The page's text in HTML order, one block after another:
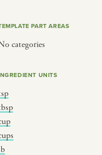
PART AREAS
categories
UNITS
BY HOLIDAY
christmas
ramadan